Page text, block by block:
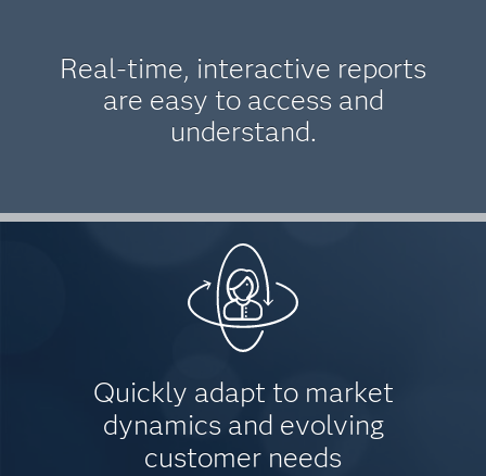
Real-time, interactive reports
are easy to access and
understand.
Quickly adapt to market
dynamics and evolving
customer needs